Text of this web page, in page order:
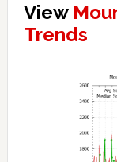
View
Trends